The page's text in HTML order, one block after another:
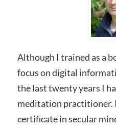
Although I trained as a
focus on digital
the last twenty years I
meditation practitioner.
certificate in secular